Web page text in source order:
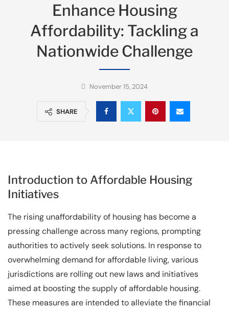
Enhance Housing
Affordability: Tackling a
Nationwide Challenge
November 15, 2024
SHARE
Introduction to Affordable Housing
Initiatives
The rising unaffordability of housing has become a
pressing challenge across many regions, prompting
authorities to actively seek solutions. In response to
overwhelming demand for affordable living, various
jurisdictions are rolling out new laws and initiatives
aimed at boosting the supply of affordable housing.
These measures are intended to alleviate the financial